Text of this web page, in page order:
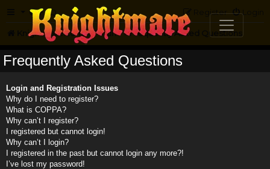
FAQ Login
Register
Knightmare.com Forum Frequently Asked Questions
Frequently Asked Questions
Login and Registration Issues
Why do I need to register?
What is COPPA?
Why can’t I register?
I registered but cannot login!
Why can’t I login?
I registered in the past but cannot login any more?!
I’ve lost my password!